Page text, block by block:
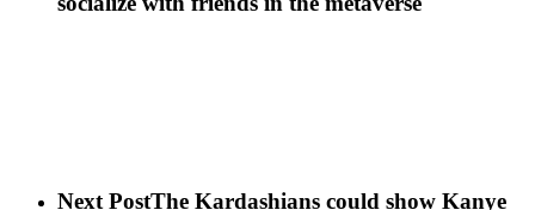
Next PostThe Kardashians could show Kanye